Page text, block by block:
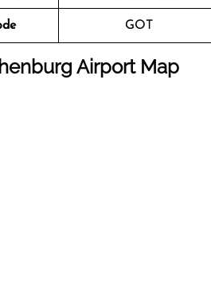
GOT
Airport Map